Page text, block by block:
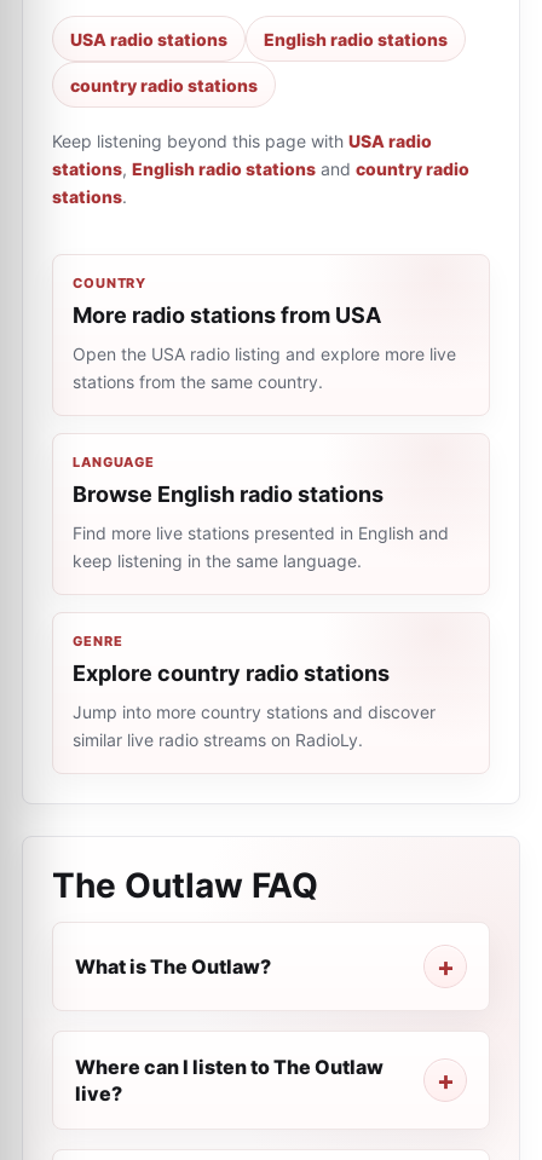
USA radio stations English radio stations
country radio stations
Keep listening beyond this page with USA radio
stations, English radio stations and country radio
stations.
COUNTRY
More radio stations from USA
Open the USA radio listing and explore more live
stations from the same country.
LANGUAGE
Browse English radio stations
Find more live stations presented in English and
keep listening in the same language.
GENRE
Explore country radio stations
Jump into more country stations and discover
similar live radio streams on RadioLy.
The Outlaw FAQ
What is The Outlaw?
Where can I listen to The Outlaw
live?